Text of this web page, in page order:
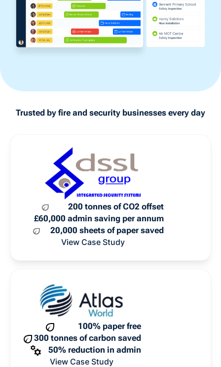
Trusted by fire and security businesses every day
200 tonnes of CO2 offset
£60,000 admin saving per annum
20,000 sheets of paper saved
View Case Study
100% paper free
300 tonnes of carbon saved
50% reduction in admin
View Case Study